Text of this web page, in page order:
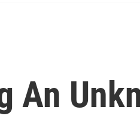
An